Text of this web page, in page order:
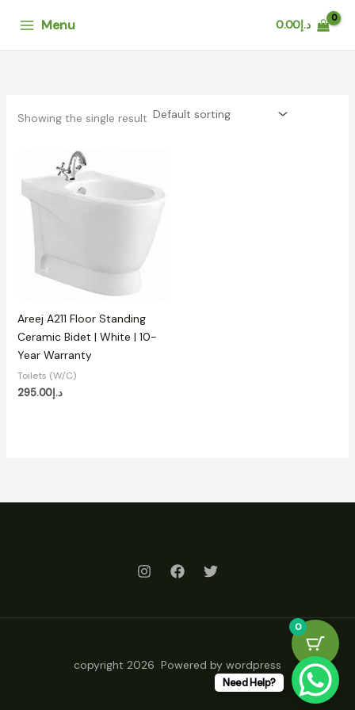
Menu د.إ0.00
Showing the single result
Areej A211 Floor Standing
Ceramic Bidet | White | 10-
Year Warranty
Toilets (W/C)
د.إ295.00
copyright 2026 Powered by wordpress
Need Help?
0